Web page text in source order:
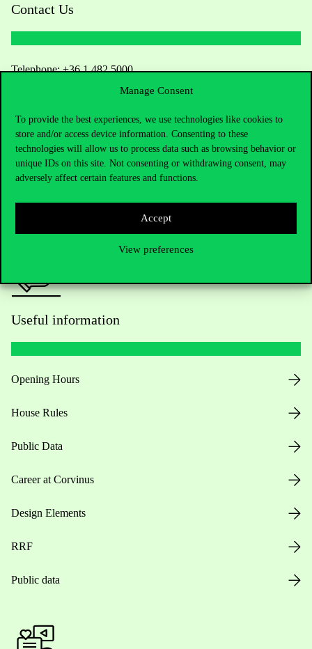
Manage Consent
To provide the best experiences, we use technologies like cookies to
store and/or access device information. Consenting to these
technologies will allow us to process data such as browsing behavior or
unique IDs on this site. Not consenting or withdrawing consent, may
adversely affect certain features and functions.
Accept
View preferences
Contact Us
Telephone:+36 1 482 5000
Academic Contacts
For current students HUB
Press:press@uni-corvinus.hu
Useful information
Opening Hours
House Rules
Public Data
Career at Corvinus
Design Elements
RRF
Public data